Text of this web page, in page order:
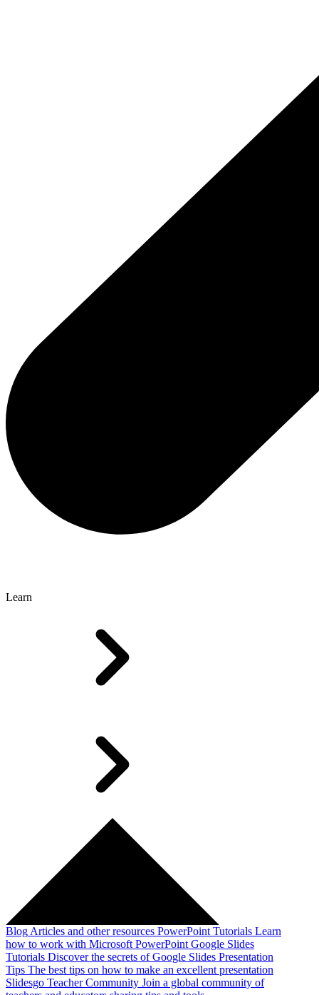
Learn
Blog Articles and other resources PowerPoint Tutorials Learn
how to work with Microsoft PowerPoint Google Slides
Tutorials Discover the secrets of Google Slides Presentation
Tips The best tips on how to make an excellent presentation
Slidesgo Teacher Community Join a global community of